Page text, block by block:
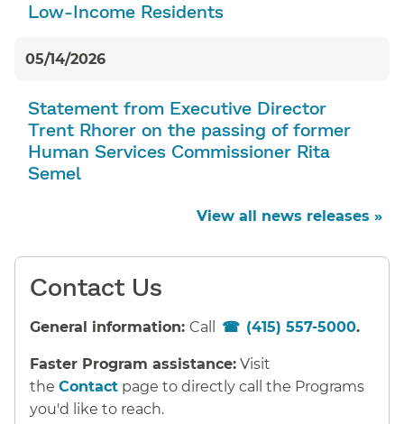
Low-Income Residents
05/14/2026
Statement from Executive Director
Trent Rhorer on the passing of former
Human Services Commissioner Rita
Semel
View all news releases »
Contact Us
General information: Call (415) 557-5000.
Faster Program assistance: Visit
the Contact page to directly call the Programs
you'd like to reach.